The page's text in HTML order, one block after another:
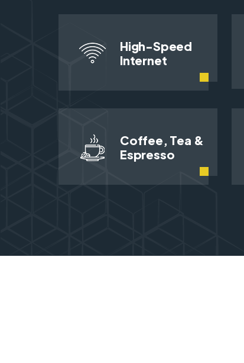
High-Speed
Internet
Coffee, Tea &
Espresso